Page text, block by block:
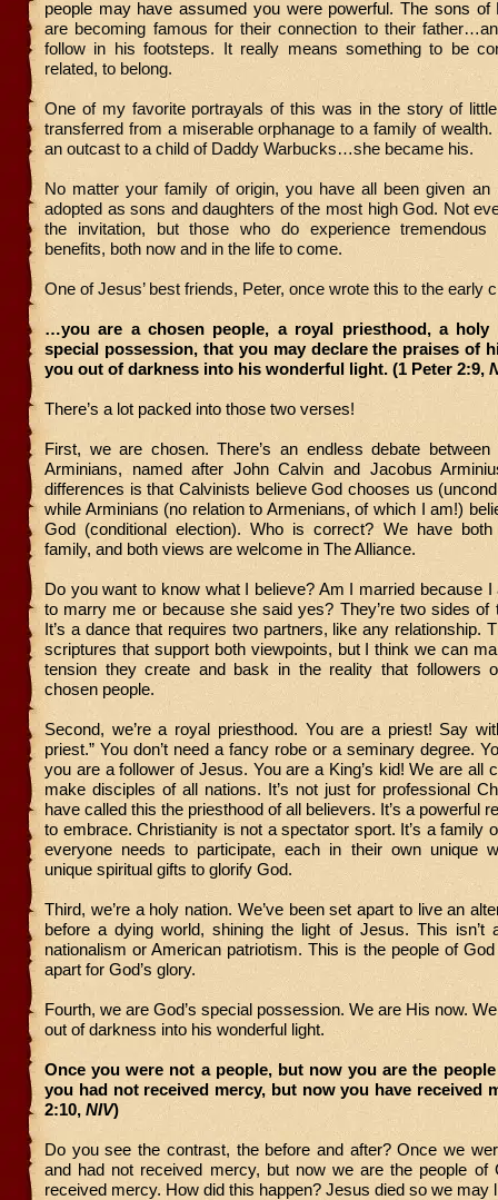
people may have assumed you were powerful. The sons of
are becoming famous for their connection to their
follow in his footsteps. It really means something to be
related, to belong.
One of my favorite portrayals of this was in the story of
transferred from a miserable orphanage to a family of
an outcast to a child of Daddy Warbucks…she became his.
No matter your family of origin, you have all been given an
adopted as sons and daughters of the most high God. Not
the invitation, but those who do experience tremendous
benefits, both now and in the life to come.
One of Jesus’ best friends, Peter, once wrote this to the early
…you are a chosen people, a royal priesthood, a holy
special possession, that you may declare the praises of
you out of darkness into his wonderful light. (1 Peter 2:9,
There’s a lot packed into those two verses!
First, we are chosen. There’s an endless debate between
Arminians, named after John Calvin and Jacobus
differences is that Calvinists believe God chooses us
while Arminians (no relation to Armenians, of which I am!)
God (conditional election). Who is correct? We have
family, and both views are welcome in The Alliance.
Do you want to know what I believe? Am I married because I
to marry me or because she said yes? They’re two sides of
It’s a dance that requires two partners, like any relationship.
scriptures that support both viewpoints, but I think we can
tension they create and bask in the reality that followers
chosen people.
Second, we’re a royal priesthood. You are a priest! Say
priest.” You don’t need a fancy robe or a seminary degree.
you are a follower of Jesus. You are a King’s kid! We are all
make disciples of all nations. It’s not just for professional
have called this the priesthood of all believers. It’s a powerful
to embrace. Christianity is not a spectator sport. It’s a family
everyone needs to participate, each in their own unique
unique spiritual gifts to glorify God.
Third, we’re a holy nation. We’ve been set apart to live an
before a dying world, shining the light of Jesus. This isn’t
nationalism or American patriotism. This is the people of
apart for God’s glory.
Fourth, we are God’s special possession. We are His now.
out of darkness into his wonderful light.
Once you were not a people, but now you are the
you had not received mercy, but now you have received
2:10, NIV)
Do you see the contrast, the before and after? Once we
and had not received mercy, but now we are the people of
received mercy. How did this happen? Jesus died so we may